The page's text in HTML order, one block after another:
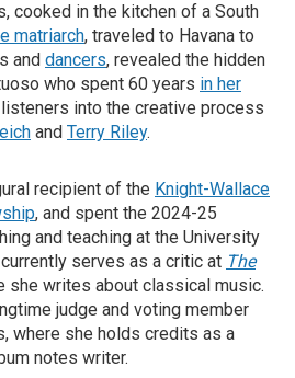
cooked in the kitchen of a South
matriarch, traveled to Havana to
and dancers, revealed the hidden
who spent 60 years in her
into the creative process
and Terry Riley.
recipient of the Knight-Wallace
, and spent the 2024-25
and teaching at the University
serves as a critic at The
she writes about classical music.
judge and voting member
where she holds credits as a
notes writer.